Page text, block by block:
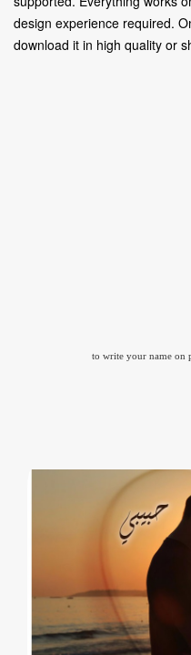
design experience required.
download it in high quality or
to write your name on